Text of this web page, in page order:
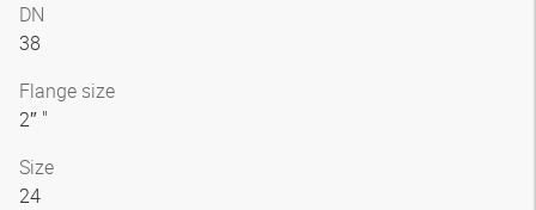
DN
38
Flange size
2″ "
Size
24